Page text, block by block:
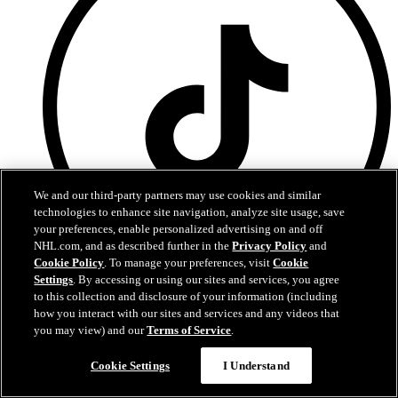
TikTok
Terms of Service
NHL.com Privacy Policy
Cookie Settings
We and our third-party partners may use cookies and similar
technologies to enhance site navigation, analyze site usage, save
your preferences, enable personalized advertising on and off
NHL.com, and as described further in thePrivacy Policy and
Cookie Policy. To manage your preferences, visitCookie
Settings. By accessing or using our sites and services, you agree
to this collection and disclosure of your information (including
how you interact with our sites and services and any videos that
you may view) and ourTerms of Service.
Cookie Settings I Understand